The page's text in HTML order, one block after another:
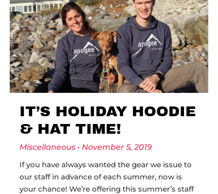
IT’S HOLIDAY HOODIE
& HAT TIME!
Miscellaneous
November 5, 2019
If you have always wanted the gear we issue to
our staff in advance of each summer, now is
your chance! We’re offering this summer’s staff